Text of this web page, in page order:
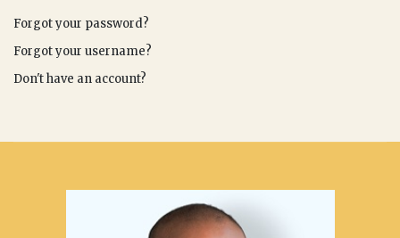
Forgot your password?
Forgot your username?
Don't have an account?